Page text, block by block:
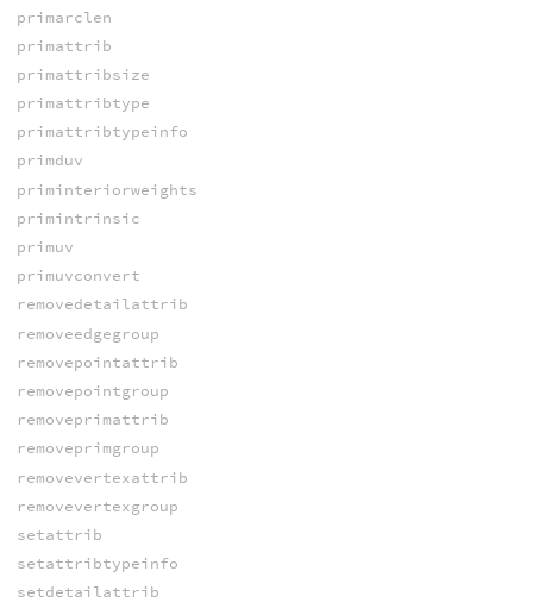
primarclen
primattrib
primattribsize
primattribtype
primattribtypeinfo
primduv
priminteriorweights
primintrinsic
primuv
primuvconvert
removedetailattrib
removeedgegroup
removepointattrib
removepointgroup
removeprimattrib
removeprimgroup
removevertexattrib
removevertexgroup
setattrib
setattribtypeinfo
setdetailattrib